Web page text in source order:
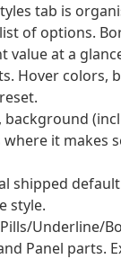
tab is
of options.
value at a
Hover colors,
it
shipped
style.
Underline/
Panel parts.